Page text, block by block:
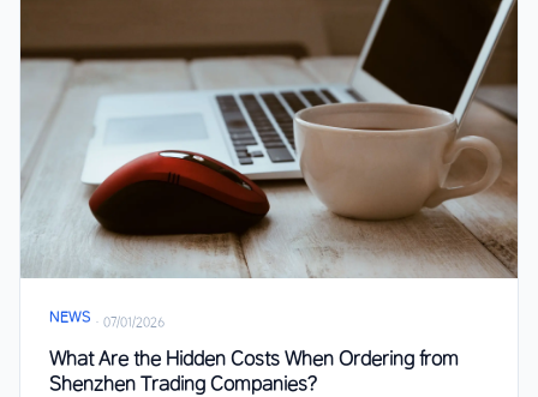
NEWS · 07/01/2026
What Are the Hidden Costs When Ordering from
Shenzhen Trading Companies?